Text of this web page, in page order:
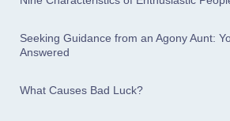
Seeking Guidance from an Agony Aunt:
Answered
What Causes Bad Luck?